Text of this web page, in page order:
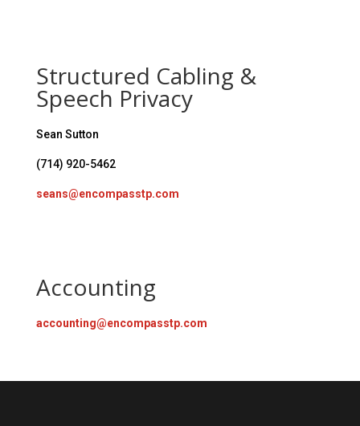
Structured Cabling &
Speech Privacy
Sean Sutton
(714) 920-5462
seans@encompasstp.com
Accounting
accounting@encompasstp.com